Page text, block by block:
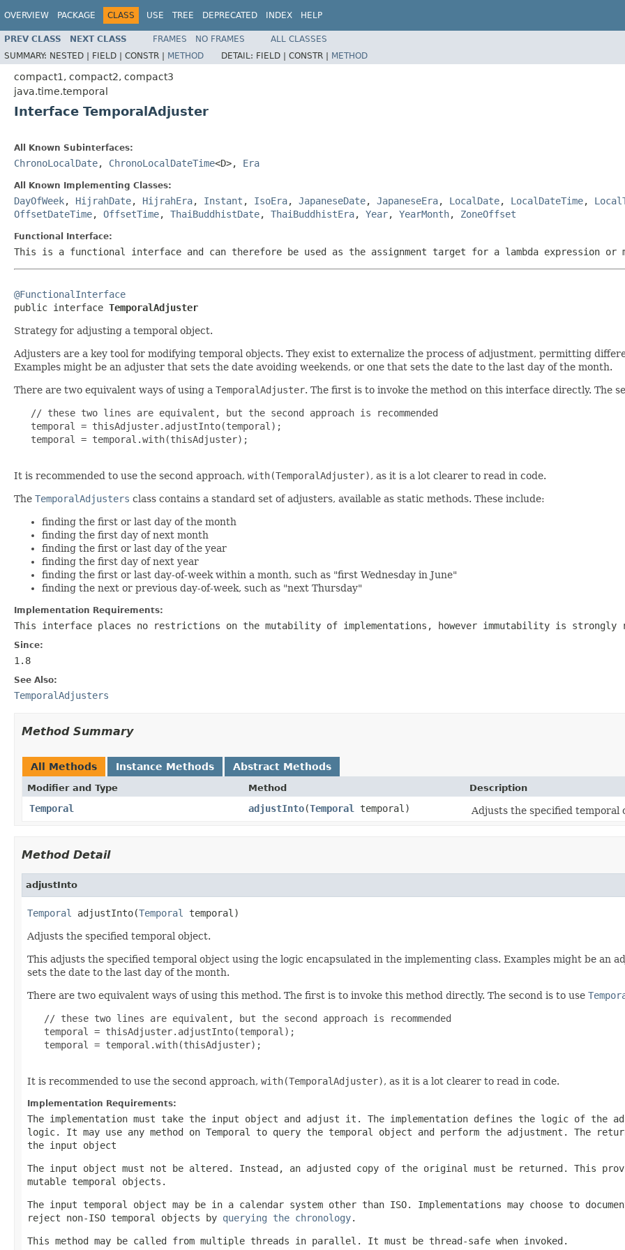
OVERVIEW PACKAGE CLASS USE TREE DEPRECATED INDEX HELP
PREV CLASS NEXT CLASS FRAMES NO FRAMES
ALL CLASSES
SUMMARY: NESTED | FIELD | CONSTR | METHOD DETAIL: FIELD | CONSTR | METHOD
compact1, compact2, compact3
java.time.temporal
Interface TemporalAdjuster
All Known Subinterfaces:
ChronoLocalDate, ChronoLocalDateTime<D>, Era
All Known Implementing Classes:
DayOfWeek, HijrahDate, HijrahEra, Instant , IsoEra, JapaneseDate, JapaneseEra, LocalDate, LocalDateTime,
OffsetDateTime, OffsetTime, ThaiBuddhistDate, ThaiBuddhistEra, Year, YearMonth, ZoneOffset
Functional Interface:
This is a functional interface and can therefore be used as the assignment target for a lambda expression or
@FunctionalInterface
public interface TemporalAdjuster
Strategy for adjusting a temporal object.
Adjusters are a key tool for modifying temporal objects. They exist to externalize the process of adjustment, permitting
Examples might be an adjuster that sets the date avoiding weekends, or one that sets the date to the last day of the month.
There are two equivalent ways of using a TemporalAdjuster. The first is to invoke the method on this interface directly. The
   // these two lines are equivalent, but the second approach is recommended
   temporal = thisAdjuster.adjustInto(temporal);
   temporal = temporal.with(thisAdjuster);
It is recommended to use the second approach, with(TemporalAdjuster), as it is a lot clearer to read in code.
The TemporalAdjusters class contains a standard set of adjusters, available as static methods. These include:
finding the first or last day of the month
finding the first day of next month
finding the first or last day of the year
finding the first day of next year
finding the first or last day-of-week within a month, such as "first Wednesday in June"
finding the next or previous day-of-week, such as "next Thursday"
Implementation Requirements:
This interface places no restrictions on the mutability of implementations, however immutability is strongly
Since:
1.8
See Also:
TemporalAdjusters
Method Summary
All Methods Instance Methods Abstract Methods
Modifier and Type Method Description
Temporal adjustInto(Temporal temporal) Adjusts the specified temporal
Method Detail
adjustInto
Temporal adjustInto(Temporal temporal)
Adjusts the specified temporal object.
This adjusts the specified temporal object using the logic encapsulated in the implementing class. Examples might be an
sets the date to the last day of the month.
There are two equivalent ways of using this method. The first is to invoke this method directly. The second is to use
   // these two lines are equivalent, but the second approach is recommended
   temporal = thisAdjuster.adjustInto(temporal);
   temporal = temporal.with(thisAdjuster);
It is recommended to use the second approach, with(TemporalAdjuster), as it is a lot clearer to read in code.
Implementation Requirements:
The implementation must take the input object and adjust it. The implementation defines the logic of the
logic. It may use any method on Temporal
to query the temporal object and perform the adjustment. The
the input object
The input object must not be altered. Instead, an adjusted copy of the original must be returned. This
mutable temporal objects.
The input temporal object may be in a calendar system other than ISO. Implementations may choose to
reject non-ISO temporal objects by querying the chronology.
This method may be called from multiple threads in parallel. It must be thread-safe when invoked.